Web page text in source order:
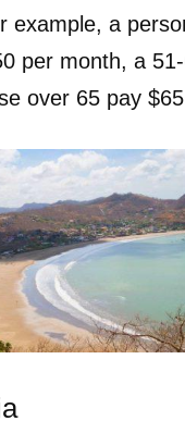
example, a
per month, a
over 65 pay